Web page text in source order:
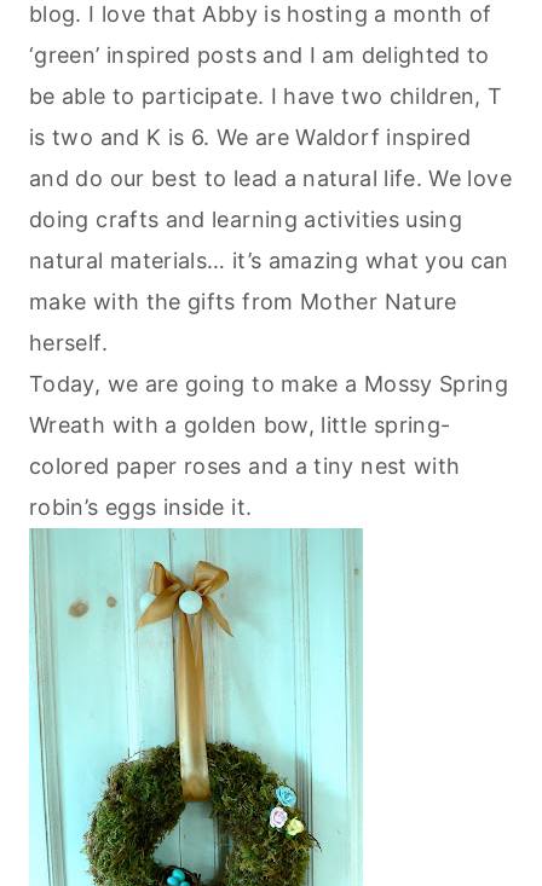
blog. I love that Abby is hosting a month of
‘green’ inspired posts and I am delighted to
be able to participate. I have two children, T
is two and K is 6. We are Waldorf inspired
and do our best to lead a natural life. We love
doing crafts and learning activities using
natural materials… it’s amazing what you can
make with the gifts from Mother Nature
herself.
Today, we are going to make a Mossy Spring
Wreath with a golden bow, little spring-
colored paper roses and a tiny nest with
robin’s eggs inside it.